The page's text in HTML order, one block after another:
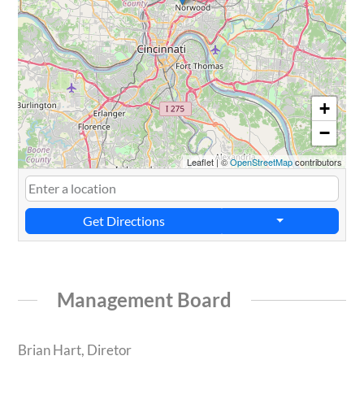
+
−
Leaflet|©OpenStreetMapcontributors
Get Directions
Management Board
Brian Hart, Diretor